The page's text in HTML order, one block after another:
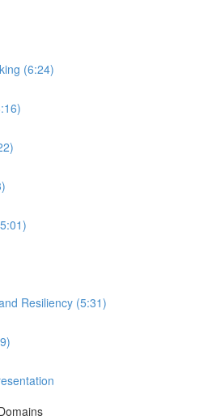
(6:24)
Resiliency (5:31)